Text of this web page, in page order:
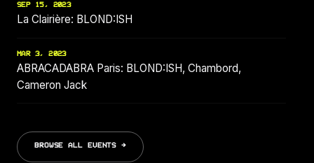
SEP 15, 2023
La Clairière: BLOND:ISH
MAR 3, 2023
ABRACADABRA Paris: BLOND:ISH, Chambord,
Cameron Jack
BROWSE ALL EVENTS →